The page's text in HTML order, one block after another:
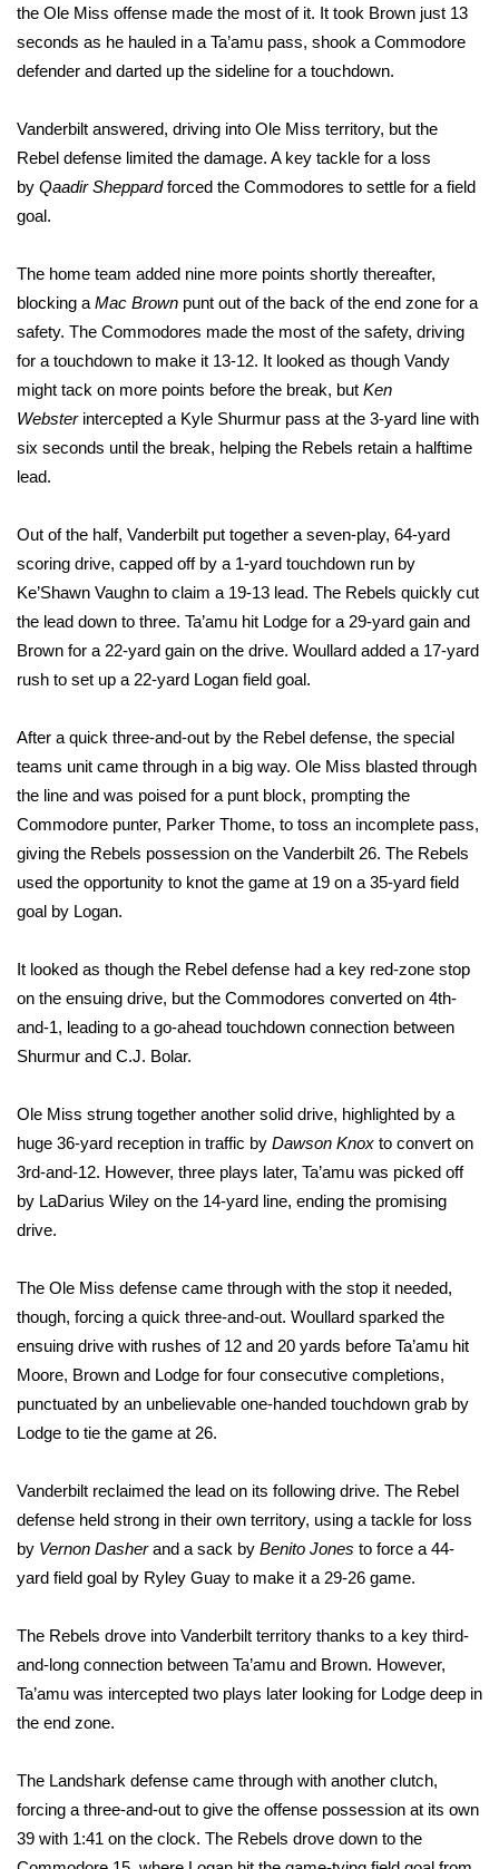
Teacher of the Month
WCBI Contests – Rules, Privacy,
FEATURES
Community
Home and Garden 2026
WCBI Cares
WCBI Senior Expo 2025
Job Fair 2025
Senior Spotlight 2026
Local Events
Obituaries
2023 – 2024 Obituaries
Pets Without Partners
Big Deals
WCBI Medical Expert
Hosford Legal Line
Find A Job
WCBI Channel Updates
CBSN Livefeed
WCBI – LP
What’s On
ABOUT US
FCC Applications
About WCBI-TV
Contact Us
Intern With Us
the Ole Miss offense made the most of it. It took Brown just 13
seconds as he hauled in a Ta’amu pass, shook a Commodore
defender and darted up the sideline for a touchdown.
Vanderbilt answered, driving into Ole Miss territory, but the
Rebel defense limited the damage. A key tackle for a loss
by Qaadir Sheppardforced the Commodores to settle for a field
goal.
The home team added nine more points shortly thereafter,
blocking a Mac Brown punt out of the back of the end zone for a
safety. The Commodores made the most of the safety, driving
for a touchdown to make it 13-12. It looked as though Vandy
might tack on more points before the break, but Ken
Websterintercepted a Kyle Shurmur pass at the 3-yard line with
six seconds until the break, helping the Rebels retain a halftime
lead.
Out of the half, Vanderbilt put together a seven-play, 64-yard
scoring drive, capped off by a 1-yard touchdown run by
Ke’Shawn Vaughn to claim a 19-13 lead. The Rebels quickly cut
the lead down to three. Ta’amu hit Lodge for a 29-yard gain and
Brown for a 22-yard gain on the drive. Woullard added a 17-yard
rush to set up a 22-yard Logan field goal.
After a quick three-and-out by the Rebel defense, the special
teams unit came through in a big way. Ole Miss blasted through
the line and was poised for a punt block, prompting the
Commodore punter, Parker Thome, to toss an incomplete pass,
giving the Rebels possession on the Vanderbilt 26. The Rebels
used the opportunity to knot the game at 19 on a 35-yard field
goal by Logan.
It looked as though the Rebel defense had a key red-zone stop
on the ensuing drive, but the Commodores converted on 4th-
and-1, leading to a go-ahead touchdown connection between
Shurmur and C.J. Bolar.
Ole Miss strung together another solid drive, highlighted by a
huge 36-yard reception in traffic by Dawson Knox to convert on
3rd-and-12. However, three plays later, Ta’amu was picked off
by LaDarius Wiley on the 14-yard line, ending the promising
drive.
The Ole Miss defense came through with the stop it needed,
though, forcing a quick three-and-out. Woullard sparked the
ensuing drive with rushes of 12 and 20 yards before Ta’amu hit
Moore, Brown and Lodge for four consecutive completions,
punctuated by an unbelievable one-handed touchdown grab by
Lodge to tie the game at 26.
Vanderbilt reclaimed the lead on its following drive. The Rebel
defense held strong in their own territory, using a tackle for loss
by Vernon Dasherand a sack by Benito Jones to force a 44-
yard field goal by Ryley Guay to make it a 29-26 game.
The Rebels drove into Vanderbilt territory thanks to a key third-
and-long connection between Ta’amu and Brown. However,
Ta’amu was intercepted two plays later looking for Lodge deep in
the end zone.
The Landshark defense came through with another clutch,
forcing a three-and-out to give the offense possession at its own
39 with 1:41 on the clock. The Rebels drove down to the